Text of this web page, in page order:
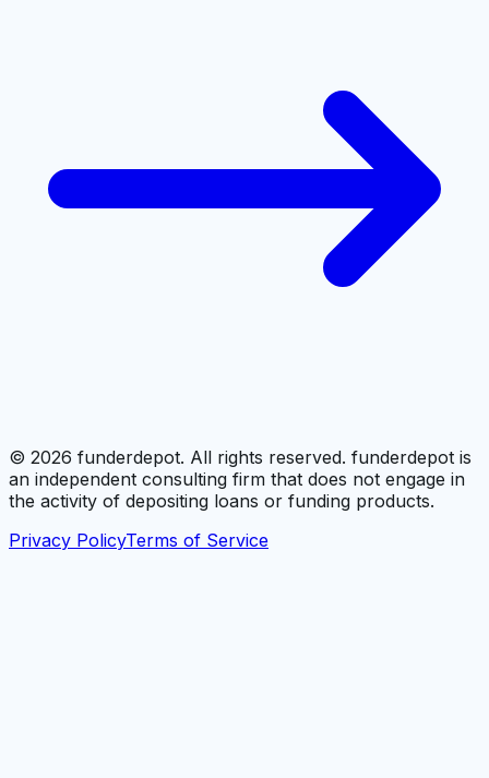
© 2026 funderdepot. All rights reserved. funderdepot is
an independent consulting firm that does not engage in
the activity of depositing loans or funding products.
Privacy PolicyTerms of Service